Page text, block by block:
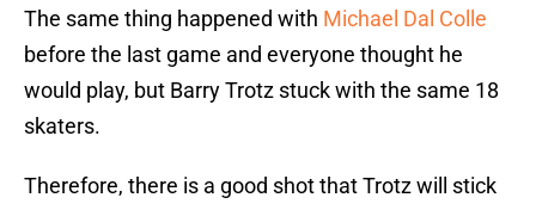
The same thing happened with Michael Dal Colle
before the last game and everyone thought he
would play, but Barry Trotz stuck with the same 18
skaters.
Therefore, there is a good shot that Trotz will stick